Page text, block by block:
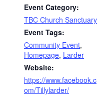
Event Category:
TBC Church Sanctuary
Event Tags:
Community Event,
Homepage, Larder
Website:
https://www.facebook.c
om/Tillylarder/